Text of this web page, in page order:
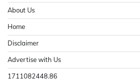
About Us
Home
Disclaimer
Advertise with Us
1711082448.86